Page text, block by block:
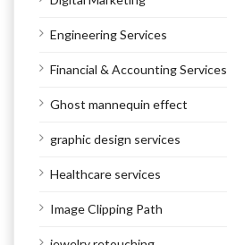
Engineering Services
Financial & Accounting Services
Ghost mannequin effect
graphic design services
Healthcare services
Image Clipping Path